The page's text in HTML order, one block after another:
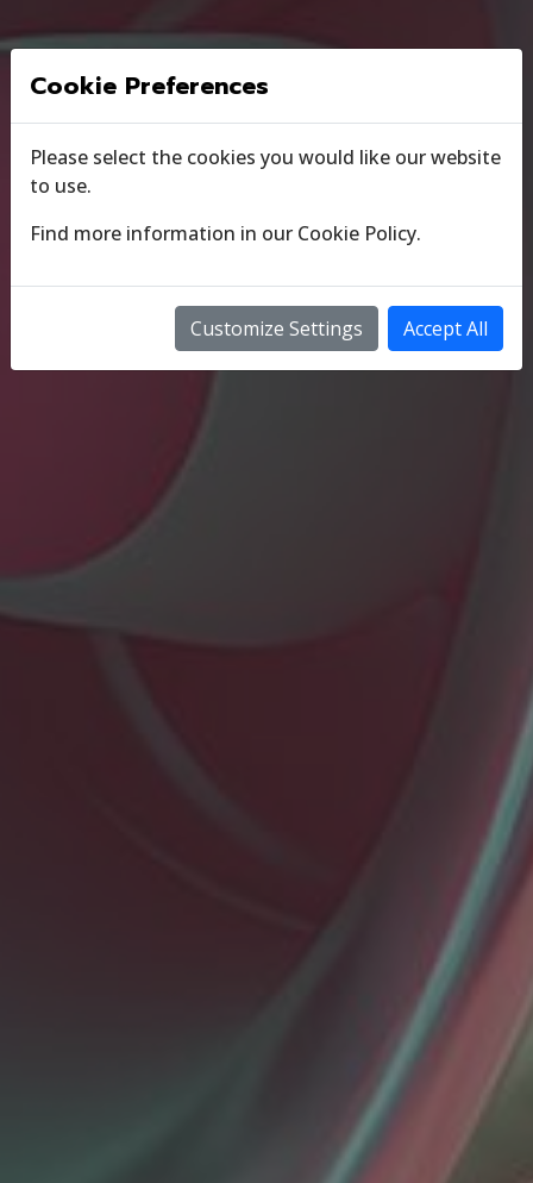
Cookie Preferences
Please select the cookies you would like our website
to use.
Find more information in our Cookie Policy.
Customize Settings Accept All